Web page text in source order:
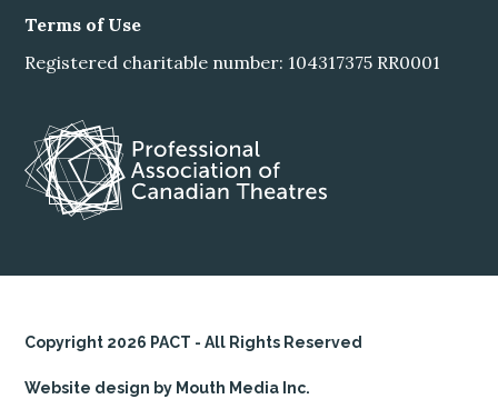
Terms of Use
Registered charitable number: 104317375 RR0001
Copyright 2026 PACT - All Rights Reserved
Website design by Mouth Media Inc.